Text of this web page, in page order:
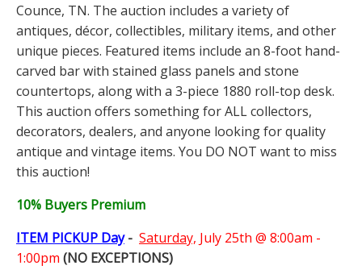
Counce, TN. The auction includes a variety of
antiques, décor, collectibles, military items, and other
unique pieces. Featured items include an 8-foot hand-
carved bar with stained glass panels and stone
countertops, along with a 3-piece 1880 roll-top desk.
This auction offers something for ALL collectors,
decorators, dealers, and anyone looking for quality
antique and vintage items. You DO NOT want to miss
this auction!
10% Buyers Premium
ITEM PICKUP Day- Saturday, July 25th @ 8:00am -
1:00pm (NO EXCEPTIONS)